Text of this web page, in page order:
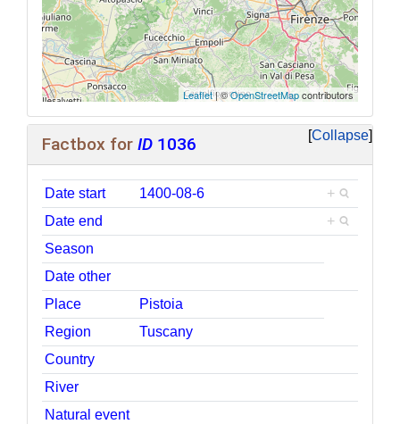
Leaflet| ©OpenStreetMapcontributors
Collapse
Factbox for ID 1036
Date start 1400-08-6
+
Date end
+
Season
Date other
Place
Pistoia
Region
Tuscany
Country
River
Natural event